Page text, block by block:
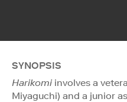
SYNOPSIS
Harikomi involves a
Miyaguchi) and a junior